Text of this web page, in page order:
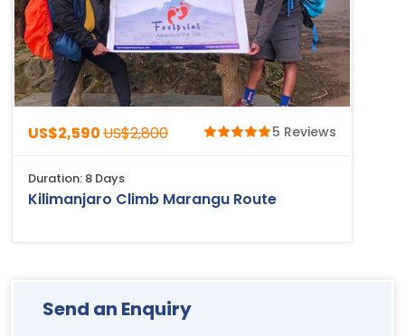
US$2,590US$2,800 5 Reviews
Duration: 8 Days
Kilimanjaro Climb Marangu Route
Send an Enquiry